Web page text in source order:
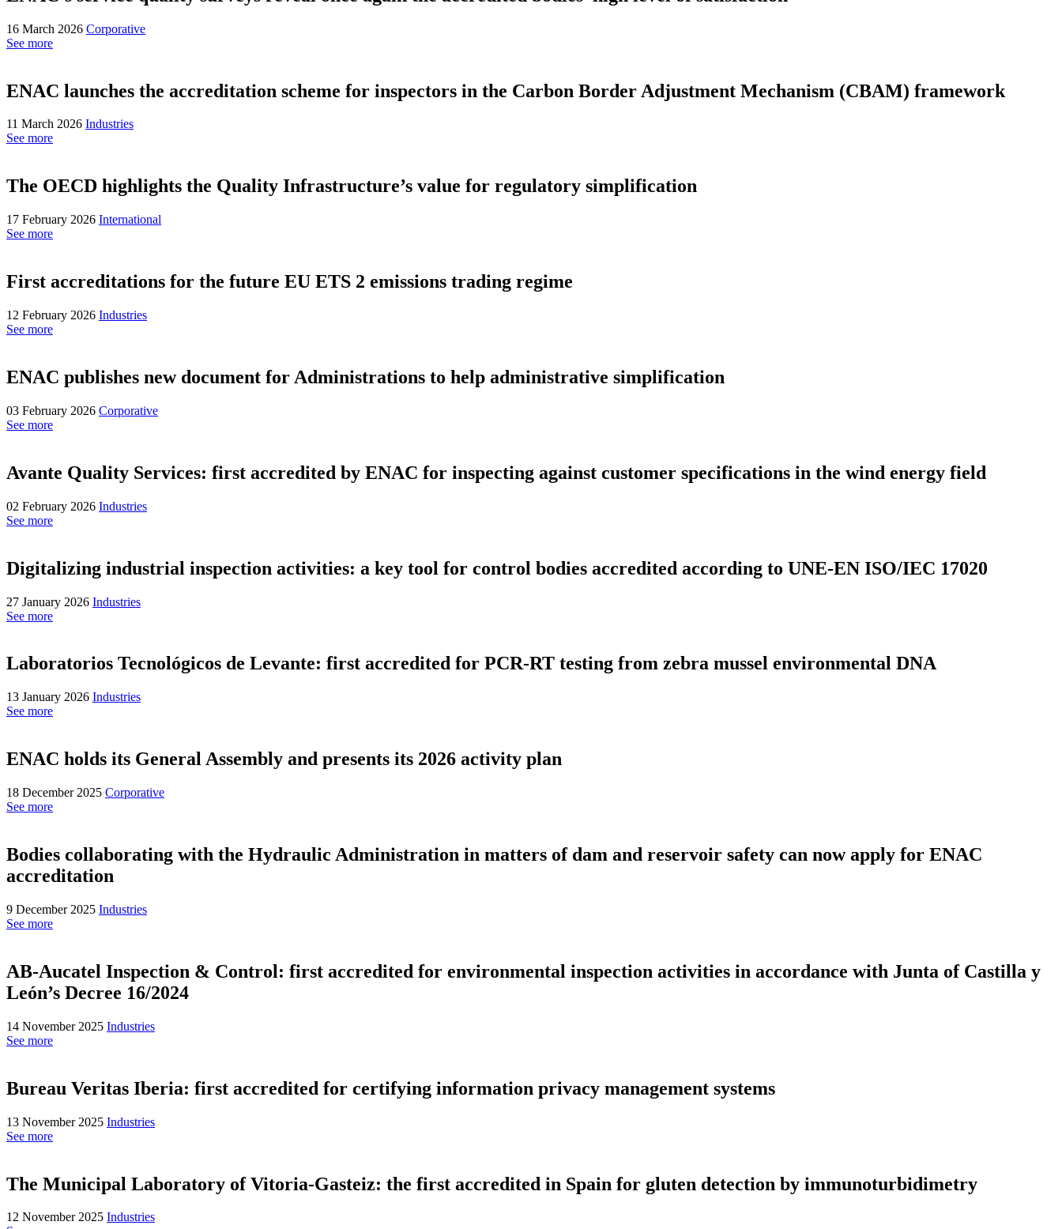
16 March 2026 Corporative
See more
ENAC launches the accreditation scheme for inspectors in the Carbon Border Adjustment Mechanism (CBAM) framework
11 March 2026 Industries
See more
The OECD highlights the Quality Infrastructure’s value for regulatory simplification
17 February 2026 International
See more
First accreditations for the future EU ETS 2 emissions trading regime
12 February 2026 Industries
See more
ENAC publishes new document for Administrations to help administrative simplification
03 February 2026 Corporative
See more
Avante Quality Services: first accredited by ENAC for inspecting against customer specifications in the wind energy field
02 February 2026 Industries
See more
Digitalizing industrial inspection activities: a key tool for control bodies accredited according to UNE-EN ISO/IEC 17020
27 January 2026 Industries
See more
Laboratorios Tecnológicos de Levante: first accredited for PCR-RT testing from zebra mussel environmental DNA
13 January 2026 Industries
See more
ENAC holds its General Assembly and presents its 2026 activity plan
18 December 2025 Corporative
See more
Bodies collaborating with the Hydraulic Administration in matters of dam and reservoir safety can now apply for ENAC
accreditation
9 December 2025 Industries
See more
AB-Aucatel Inspection & Control: first accredited for environmental inspection activities in accordance with Junta of Castilla y
León’s Decree 16/2024
14 November 2025 Industries
See more
Bureau Veritas Iberia: first accredited for certifying information privacy management systems
13 November 2025 Industries
See more
The Municipal Laboratory of Vitoria-Gasteiz: the first accredited in Spain for gluten detection by immunoturbidimetry
12 November 2025 Industries